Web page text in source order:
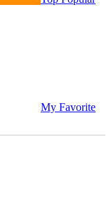
My Favorite